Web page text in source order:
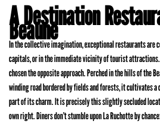
A Destination
Beaune
In the collective imagination, exceptional restaurants are
capitals, or in the immediate vicinity of tourist attractions.
chosen the opposite approach. Perched in the hills of the
winding road bordered by fields and forests, it cultivates
part of its charm. It is precisely this slightly secluded
own right. Diners don’t stumble upon La Ruchotte by